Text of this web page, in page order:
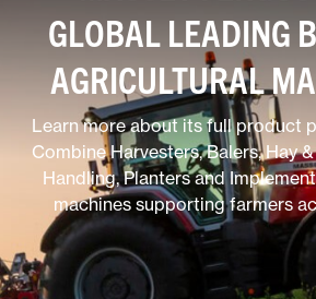
GLOBAL LEADING
AGRICULTURAL
Learn more about its full product
Combine Harvesters, Balers, Hay
Handling, Planters and
machines supporting farmers